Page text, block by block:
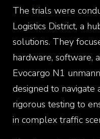
The trials were
Logistics District, a
solutions. They
hardware, software,
Evocargo N1
designed to
rigorous testing to
in complex traffic